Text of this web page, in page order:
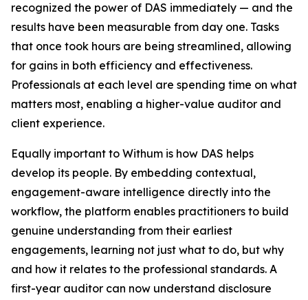
recognized the power of DAS immediately — and the
results have been measurable from day one. Tasks
that once took hours are being streamlined, allowing
for gains in both efficiency and effectiveness.
Professionals at each level are spending time on what
matters most, enabling a higher-value auditor and
client experience.
Equally important to Withum is how DAS helps
develop its people. By embedding contextual,
engagement-aware intelligence directly into the
workflow, the platform enables practitioners to build
genuine understanding from their earliest
engagements, learning not just what to do, but why
and how it relates to the professional standards. A
first-year auditor can now understand disclosure